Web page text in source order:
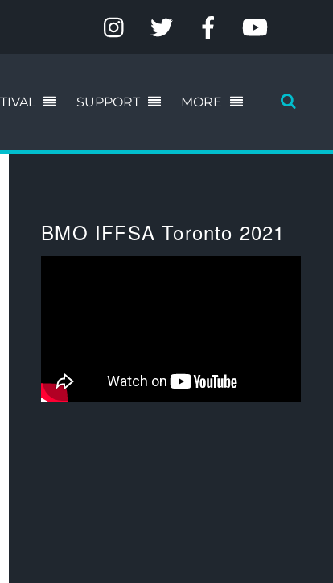
SUPPORT MORE
BMO IFFSA Toronto 2021